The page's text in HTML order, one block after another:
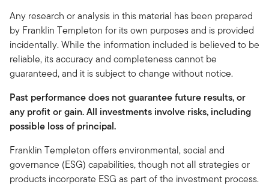
Any research or analysis in this material has been prepared
by Franklin Templeton for its own purposes and is provided
incidentally. While the information included is believed to be
reliable, its accuracy and completeness cannot be
guaranteed, and it is subject to change without notice.
Past performance does not guarantee future results, or
any profit or gain. All investments involve risks, including
possible loss of principal.
Franklin Templeton offers environmental, social and
governance (ESG) capabilities, though not all strategies or
products incorporate ESG as part of the investment process.